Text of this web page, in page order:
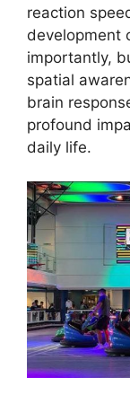
reaction
development
importantly,
spatial
brain
profound
daily life.